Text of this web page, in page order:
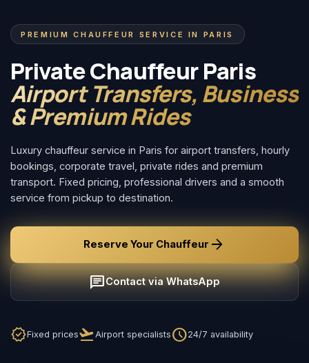
PREMIUM CHAUFFEUR SERVICE IN PARIS
Private Chauffeur Paris
Airport Transfers, Business
& Premium Rides
Luxury chauffeur service in Paris for airport transfers, hourly
bookings, corporate travel, private rides and premium
transport. Fixed pricing, professional drivers and a smooth
service from pickup to destination.
Reserve Your Chauffeur arrow_forward
chatContact via WhatsApp
verifiedFixed pricesflight_takeoff Airport specialists schedule24/7 availability